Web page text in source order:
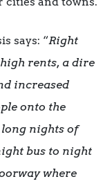
says: “Right
rents, a dire
increased
onto the
long nights of
bus to night
where